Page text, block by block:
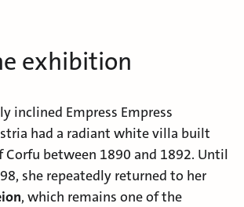
exhibition
inclined Empress Empress
had a radiant white villa built
Corfu between 1890 and 1892. Until
she repeatedly returned to her
, which remains one of the